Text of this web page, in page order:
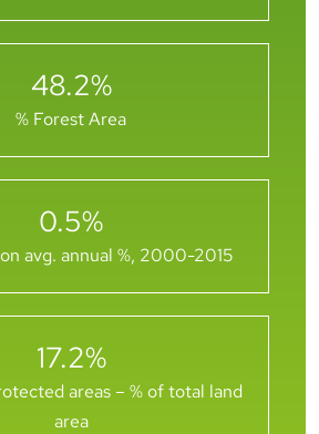
48.2%
% Forest Area
0.5%
avg. annual %, 2000-2015
17.2%
areas – % of total land
area